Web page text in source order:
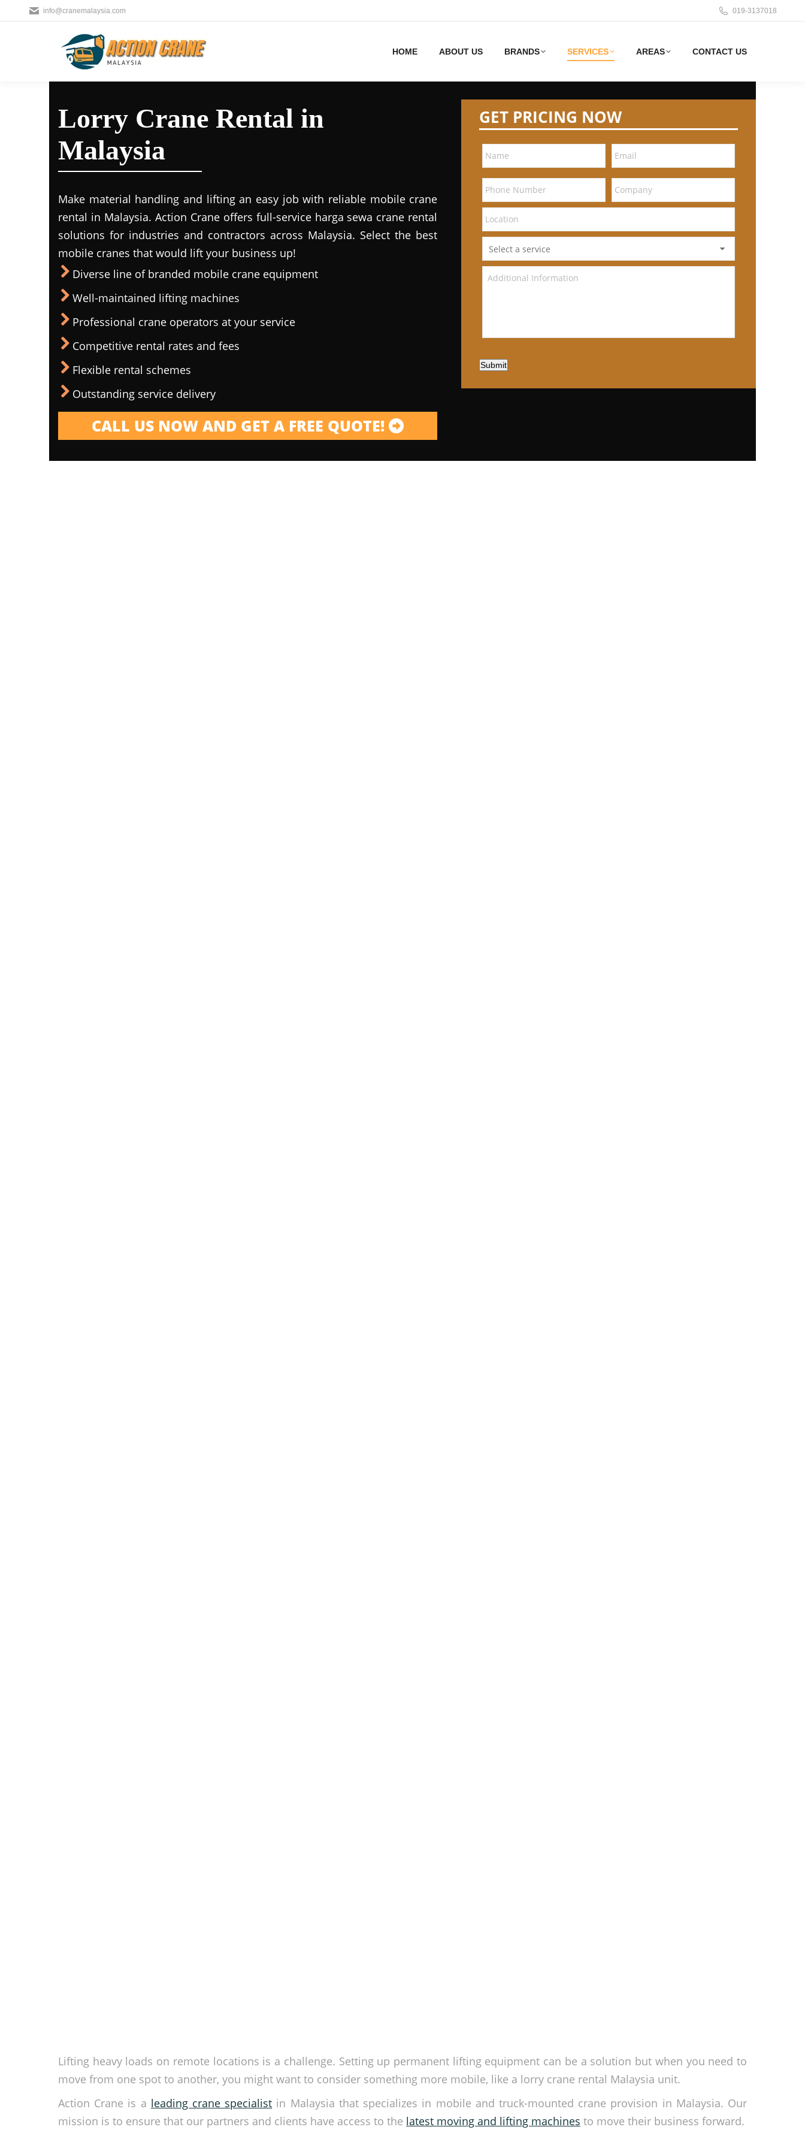
info@cranemalaysia.com 019-3137018
HOME ABOUT US BRANDS SERVICES AREAS CONTACT US
Lorry Crane Rental in
Malaysia
Make material handling and lifting an easy job with reliable mobile crane
rental in Malaysia. Action Crane offers full-service harga sewa crane rental
solutions for industries and contractors across Malaysia. Select the best
mobile cranes that would lift your business up!
Diverse line of branded mobile crane equipment
Well-maintained lifting machines
Professional crane operators at your service
Competitive rental rates and fees
Flexible rental schemes
Outstanding service delivery
CALL US NOW AND GET A FREE QUOTE!
GET PRICING NOW
Submit
Lifting heavy loads on remote locations is a challenge. Setting up permanent lifting equipment can be a solution but when you need to
move from one spot to another, you might want to consider something more mobile, like a lorry crane rental Malaysia unit.
Action Crane is a leading crane specialist in Malaysia that specializes in mobile and truck-mounted crane provision in Malaysia. Our
mission is to ensure that our partners and clients have access to the latest moving and lifting machines to move their business forward.